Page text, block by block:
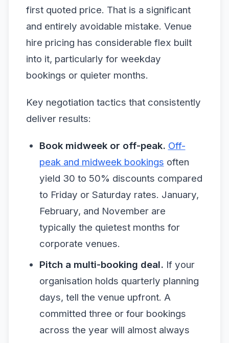
first quoted price. That is a significant
and entirely avoidable mistake. Venue
hire pricing has considerable flex built
into it, particularly for weekday
bookings or quieter months.
Key negotiation tactics that consistently
deliver results:
Book midweek or off-peak. Off-
peak and midweek bookings often
yield 30 to 50% discounts compared
to Friday or Saturday rates. January,
February, and November are
typically the quietest months for
corporate venues.
Pitch a multi-booking deal. If your
organisation holds quarterly planning
days, tell the venue upfront. A
committed three or four bookings
across the year will almost always